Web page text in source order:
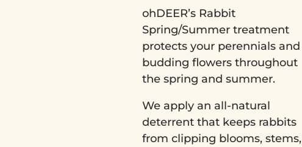
ohDEER’s Rabbit
Spring/Summer treatment
protects your perennials and
budding flowers throughout
the spring and summer.
We apply an all-natural
deterrent that keeps rabbits
from clipping blooms, stems,